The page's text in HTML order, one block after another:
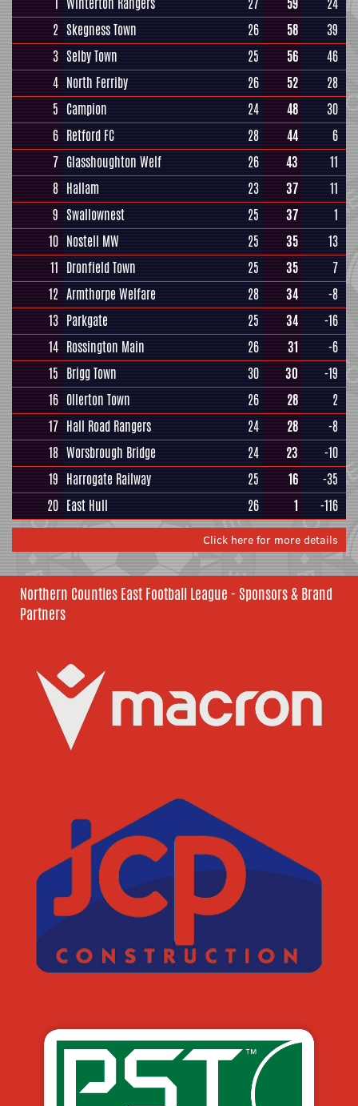
2 Skegness Town 26 58
39
3 Selby Town 25 56
46
4 North Ferriby 26 52
28
5 Campion 24 48
30
6 Retford FC 28 44
6
7 Glasshoughton Welf 26 43
11
8 Hallam 23 37
11
9 Swallownest 25 37
1
10 Nostell MW 25 35
13
11 Dronfield Town 25 35
7
12 Armthorpe Welfare 28 34
-8
13 Parkgate 25 34
-16
14 Rossington Main 26 31
-6
15 Brigg Town 30 30
-19
16 Ollerton Town 26 28
2
17 Hall Road Rangers 24 28
-8
18 Worsbrough Bridge 24 23
-10
19 Harrogate Railway 25 16
-35
20 East Hull 26 1 -116
Click here for more details
Northern Counties East Football League - Sponsors & Brand
Partners